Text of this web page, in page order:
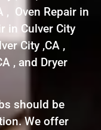
, Oven Repair in
in Culver City
City ,CA ,
, and Dryer
should be
We offer